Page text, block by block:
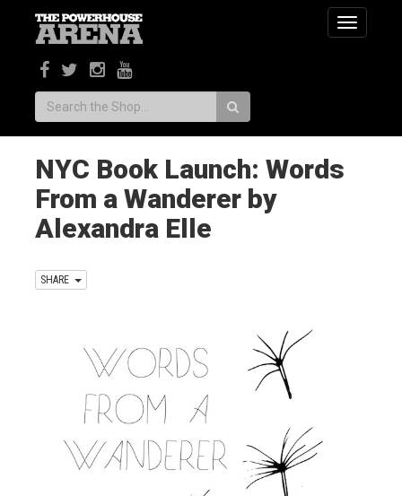
Toggle
Search:
NYC Book Launch: Words
From a Wanderer by
Alexandra Elle
SHARE